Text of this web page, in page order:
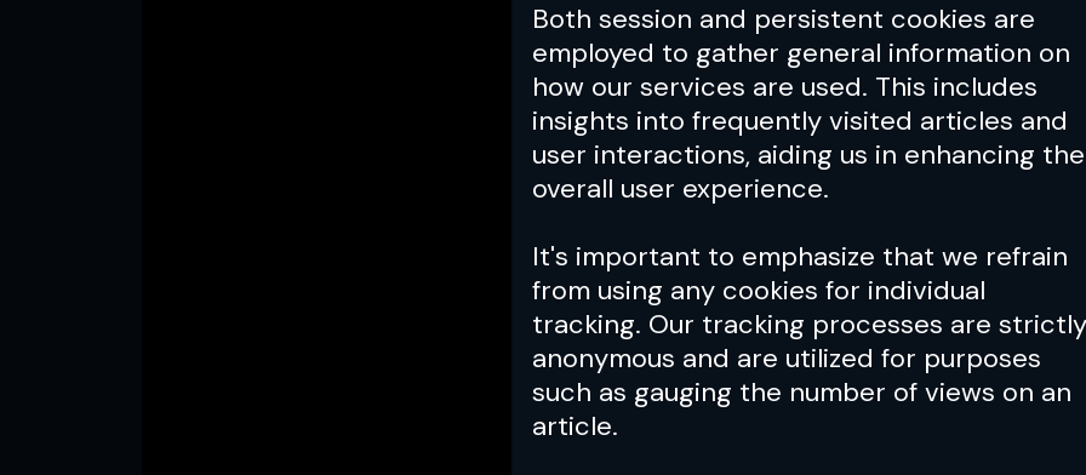
Both session and persistent cookies are
employed to gather general information on
how our services are used. This includes
insights into frequently visited articles and
user interactions, aiding us in enhancing the
overall user experience.
It's important to emphasize that we refrain
from using any cookies for individual
tracking. Our tracking processes are strictly
anonymous and are utilized for purposes
such as gauging the number of views on an
article.